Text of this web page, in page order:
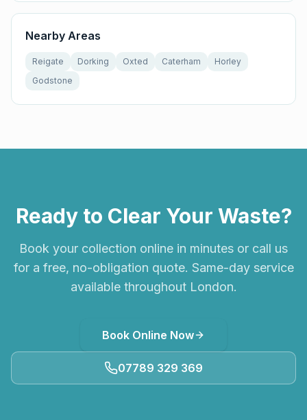
Nearby Areas
Reigate Dorking Oxted Caterham
Horley
Godstone
Ready to Clear Your Waste?
Book your collection online in minutes or call us
for a free, no-obligation quote. Same-day service
available throughout London.
Book Online Now
07789 329 369